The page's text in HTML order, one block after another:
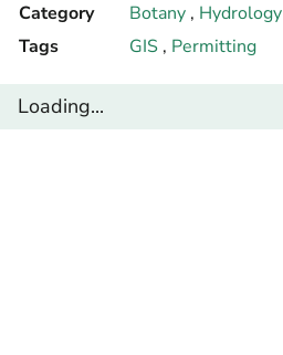
Category
Botany , Hydrology
Tags
GIS , Permitting
Loading...